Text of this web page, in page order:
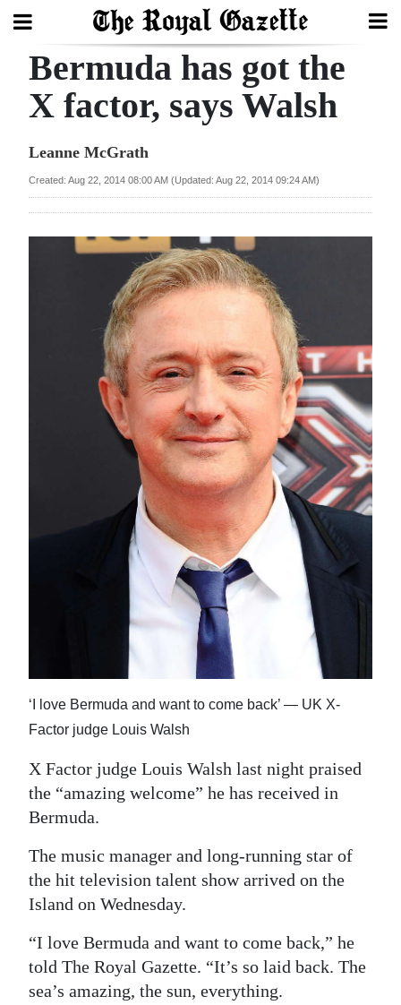
Search
Year
Classifieds
Weather
edition
RGMags
Drive
For
Change
Bermuda has got the
X factor, says Walsh
Leanne McGrath
Created: Aug 22, 2014 08:00 AM (Updated: Aug 22, 2014 09:24 AM)
‘I love Bermuda and want to come back’ — UK X-
Factor judge Louis Walsh
X Factor judge Louis Walsh last night praised
the “amazing welcome” he has received in
Bermuda.
The music manager and long-running star of
the hit television talent show arrived on the
Island on Wednesday.
“I love Bermuda and want to come back,” he
told The Royal Gazette. “It’s so laid back. The
sea’s amazing, the sun, everything.